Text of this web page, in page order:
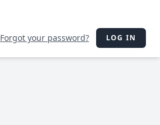
Forgot your password? LOG IN